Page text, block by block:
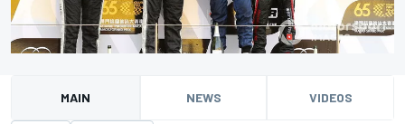
MAIN NEWS VIDEOS